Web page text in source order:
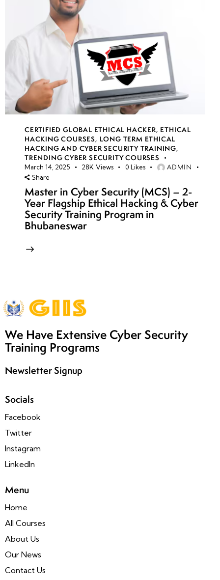
CERTIFIED GLOBAL ETHICAL HACKER, ETHICAL
HACKING COURSES, LONG TERM ETHICAL
HACKING AND CYBER SECURITY TRAINING,
TRENDING CYBER SECURITY COURSES
March 14, 2025 28K Views 0 Likes ADMIN
Share
Master in Cyber Security (MCS) – 2-
Year Flagship Ethical Hacking & Cyber
Security Training Program in
Bhubaneswar
We Have Extensive Cyber Security
Training Programs
Newsletter Signup
Socials
Facebook
Twitter
Instagram
LinkedIn
Menu
Home
All Courses
About Us
Our News
Contact Us